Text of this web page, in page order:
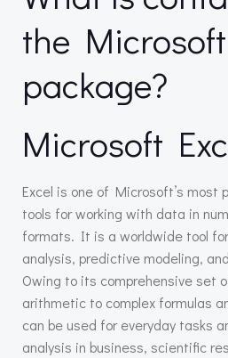
the
package?
Microsoft
Excel is one of Microsoft’s most
tools for working with data in
formats. It is a worldwide tool
analysis, predictive modeling,
Owing to its comprehensive set
arithmetic to complex formulas
can be used for everyday tasks
analysis in business, scientific